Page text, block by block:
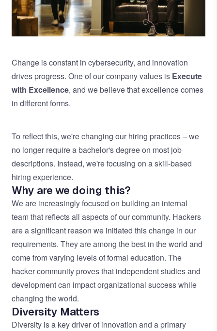
Change is constant in cybersecurity, and innovation
drives progress. One of our company values is Execute
with Excellence, and we believe that excellence comes
in different forms.
To reflect this, we're changing our hiring practices – we
no longer require a bachelor's degree on most job
descriptions. Instead, we're focusing on a skill-based
hiring experience.
Why are we doing this?
We are increasingly focused on building an internal
team that reflects all aspects of our community. Hackers
are a significant reason we initiated this change in our
requirements. They are among the best in the world and
come from varying levels of formal education. The
hacker community proves that independent studies and
development can impact organizational success while
changing the world.
Diversity Matters
Diversity is a key driver of innovation and a primary